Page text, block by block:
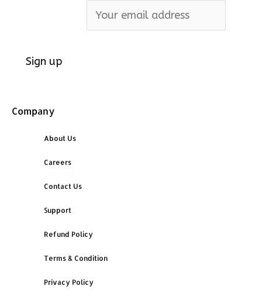
Company
About Us
Careers
Contact Us
Support
Refund Policy
Terms & Condition
Privacy Policy